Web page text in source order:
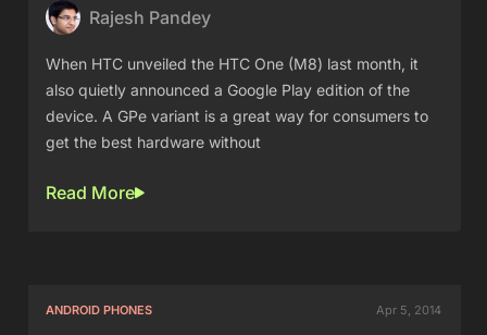
Rajesh Pandey
When HTC unveiled the HTC One (M8) last month, it
also quietly announced a Google Play edition of the
device. A GPe variant is a great way for consumers to
get the best hardware without
Read More
ANDROID PHONES Apr 5, 2014